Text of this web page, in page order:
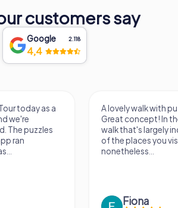
customers say
Google 2.118
4,4
puzzle fun!
end, it's a
independent
but
The app is very
use, and the stories
creatively put
the crime mystery
a lot of fun ?
IPLAY